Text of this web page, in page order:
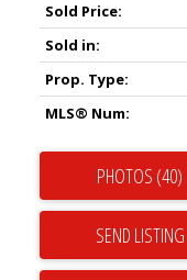
Sold Price:
Sold in:
Prop. Type:
MLS® Num:
PHOTOS (40)
SEND LISTING